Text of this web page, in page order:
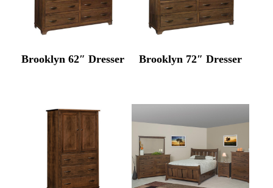
Brooklyn 62″ Dresser Brooklyn 72″ Dresser